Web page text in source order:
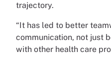
trajectory.
“It has led to better
communication, not just
with other health care